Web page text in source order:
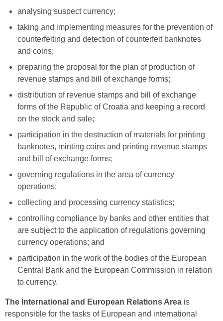
analysing suspect currency;
taking and implementing measures for the prevention of
counterfeiting and detection of counterfeit banknotes
and coins;
preparing the proposal for the plan of production of
revenue stamps and bill of exchange forms;
distribution of revenue stamps and bill of exchange
forms of the Republic of Croatia and keeping a record
on the stock and sale;
participation in the destruction of materials for printing
banknotes, minting coins and printing revenue stamps
and bill of exchange forms;
governing regulations in the area of currency
operations;
collecting and processing currency statistics;
controlling compliance by banks and other entities that
are subject to the application of regulations governing
currency operations; and
participation in the work of the bodies of the European
Central Bank and the European Commission in relation
to currency.
The International and European Relations Area is
responsible for the tasks of European and international